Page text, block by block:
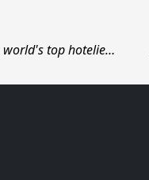
world's top hotelie…